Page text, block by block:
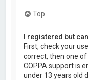
Top
I registered but
First, check your
correct, then one
COPPA support is
under 13 years old